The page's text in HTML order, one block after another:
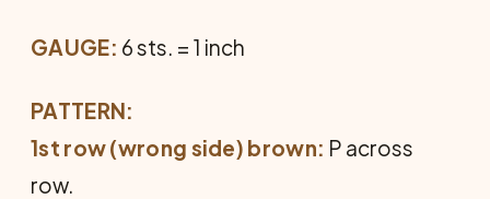
GAUGE: 6 sts. = 1 inch
PATTERN:
1st row (wrong side) brown: P across
row.